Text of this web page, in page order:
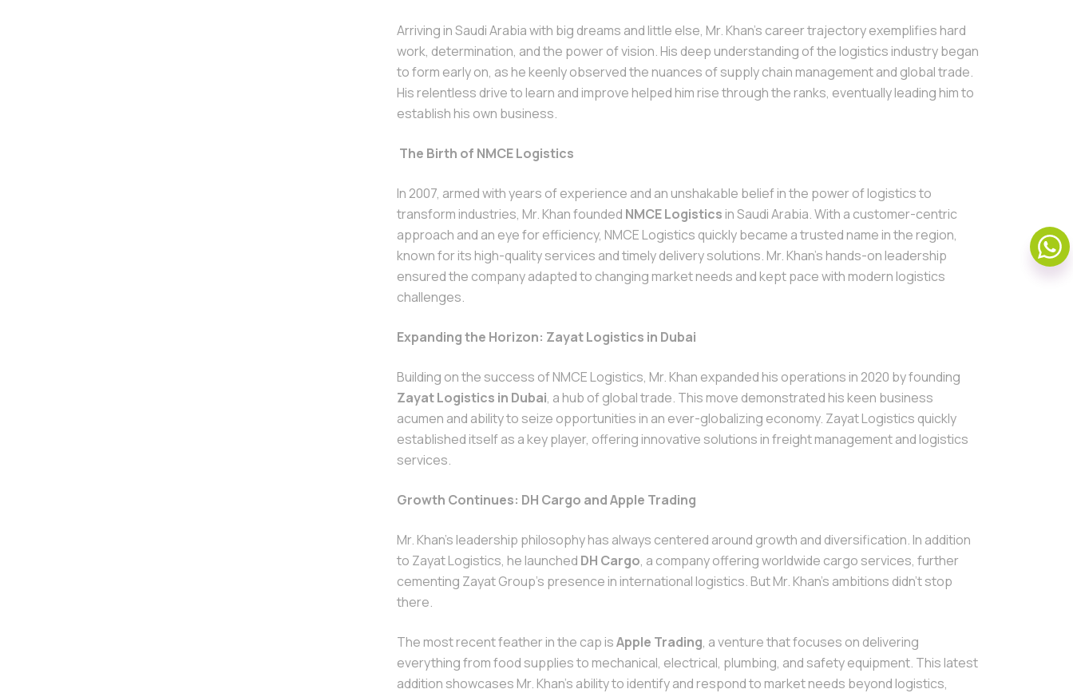
Arriving in Saudi Arabia with big dreams and little else, Mr. Khan's career trajectory exemplifies hard
work, determination, and the power of vision. His deep understanding of the logistics industry began
to form early on, as he keenly observed the nuances of supply chain management and global trade.
His relentless drive to learn and improve helped him rise through the ranks, eventually leading him to
establish his own business.
The Birth of NMCE Logistics
In 2007, armed with years of experience and an unshakable belief in the power of logistics to
transform industries, Mr. Khan founded NMCE Logistics in Saudi Arabia. With a customer-centric
approach and an eye for efficiency, NMCE Logistics quickly became a trusted name in the region,
known for its high-quality services and timely delivery solutions. Mr. Khan's hands-on leadership
ensured the company adapted to changing market needs and kept pace with modern logistics
challenges.
Expanding the Horizon: Zayat Logistics in Dubai
Building on the success of NMCE Logistics, Mr. Khan expanded his operations in 2020 by founding
Zayat Logistics in Dubai, a hub of global trade. This move demonstrated his keen business
acumen and ability to seize opportunities in an ever-globalizing economy. Zayat Logistics quickly
established itself as a key player, offering innovative solutions in freight management and logistics
services.
Growth Continues: DH Cargo and Apple Trading
Mr. Khan’s leadership philosophy has always centered around growth and diversification. In addition
to Zayat Logistics, he launched DH Cargo, a company offering worldwide cargo services, further
cementing Zayat Group's presence in international logistics. But Mr. Khan’s ambitions didn’t stop
there.
The most recent feather in the cap isApple Trading, a venture that focuses on delivering
everything from food supplies to mechanical, electrical, plumbing, and safety equipment. This latest
addition showcases Mr. Khan’s ability to identify and respond to market needs beyond logistics,